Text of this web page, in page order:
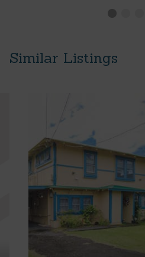
Similar Listings